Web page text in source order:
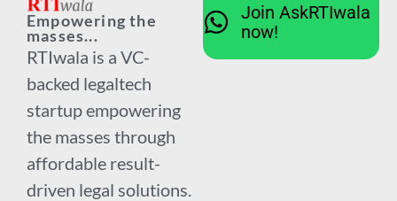
Empowering the
masses...
RTIwala is a VC-
backed legaltech
startup empowering
the masses through
affordable result-
driven legal solutions.
Join AskRTIwala
now!